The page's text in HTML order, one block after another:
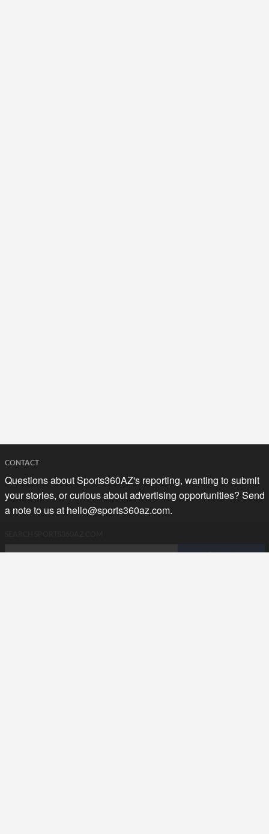
CONTACT
Questions about Sports360AZ's reporting, wanting to submit
your stories, or curious about advertising opportunities? Send
a note to us at hello@sports360az.com.